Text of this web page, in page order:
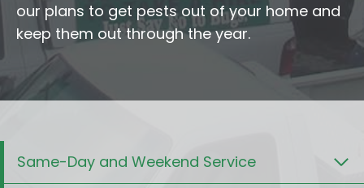
our plans to get pests out of your home and
keep them out through the year.
Same-Day and Weekend Service